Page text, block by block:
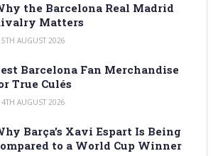
the Barcelona Real Madrid
Matters
5TH AUGUST 2026
Barcelona Fan Merchandise
True Culés
4TH AUGUST 2026
Barça’s Xavi Espart Is Being
to a World Cup Winner